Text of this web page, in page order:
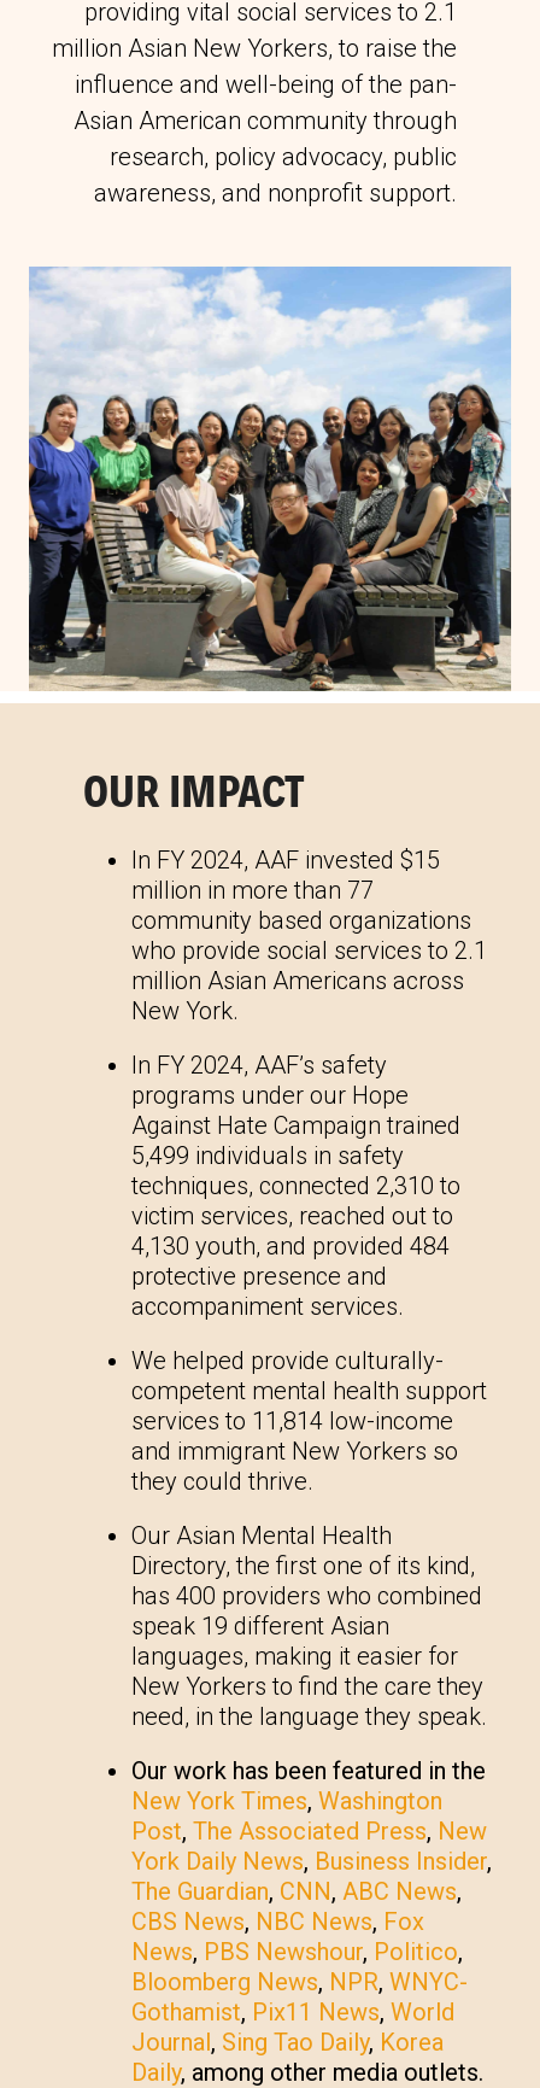
providing vital social services to 2.1
million Asian New Yorkers, to raise the
influence and well-being of the pan-
Asian American community through
research, policy advocacy, public
awareness, and nonprofit support.
OUR IMPACT
In FY 2024, AAF invested $15
million in more than 77
community based organizations
who provide social services to 2.1
million Asian Americans across
New York.
In FY 2024, AAF’s safety
programs under our Hope
Against Hate Campaign trained
5,499 individuals in safety
techniques, connected 2,310 to
victim services, reached out to
4,130 youth, and provided 484
protective presence and
accompaniment services.
We helped provide culturally-
competent mental health support
services to 11,814 low-income
and immigrant New Yorkers so
they could thrive.
Our Asian Mental Health
Directory, the first one of its kind,
has 400 providers who combined
speak 19 different Asian
languages, making it easier for
New Yorkers to find the care they
need, in the language they speak.
Our work has been featured in the
New York Times, Washington
Post, The Associated Press, New
York Daily News, Business Insider,
The Guardian, CNN, ABC News,
CBS News, NBC News, Fox
News, PBS Newshour, Politico,
Bloomberg News, NPR, WNYC-
Gothamist, Pix11 News, World
Journal, Sing Tao Daily, Korea
Daily, among other media outlets.